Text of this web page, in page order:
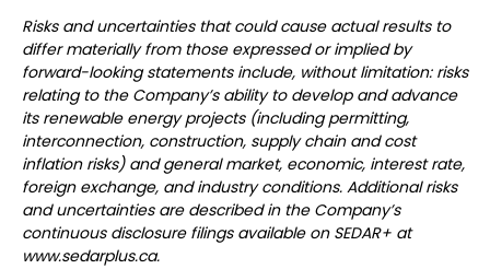
Risks and uncertainties that could cause actual results to
differ materially from those expressed or implied by
forward-looking statements include, without limitation: risks
relating to the Company’s ability to develop and advance
its renewable energy projects (including permitting,
interconnection, construction, supply chain and cost
inflation risks) and general market, economic, interest rate,
foreign exchange, and industry conditions. Additional risks
and uncertainties are described in the Company’s
continuous disclosure filings available on SEDAR+ at
www.sedarplus.ca.